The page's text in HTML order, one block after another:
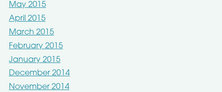
May 2015
April 2015
March 2015
February 2015
January 2015
December 2014
November 2014